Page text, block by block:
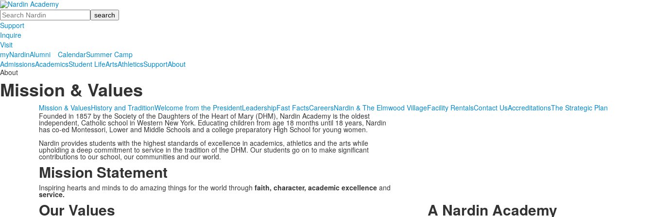
Search
Support
Inquire
Visit
myNardinAlumni CalendarSummer Camp
AdmissionsAcademicsStudent LifeArtsAthleticsSupportAbout
About
Mission & Values
Mission & ValuesHistory and TraditionWelcome from the PresidentLeadershipFast FactsCareersNardin & The Elmwood VillageFacility RentalsContact UsAccreditationsThe Strategic Plan
Founded in 1857 by the Society of the Daughters of the Heart of Mary (DHM), Nardin Academy is the oldest
independent, Catholic school in Western New York. Educating children from age 18 months until 18 years, Nardin
has co-ed Montessori, Lower and Middle Schools and a college preparatory High School for young women.
Nardin provides students with the highest standards of excellence in academics, athletics and the arts while
upholding a deep commitment to service in the tradition of the DHM. Our students go on to make significant
contributions to our school, our communities and our world.
Mission Statement
Inspiring hearts and minds to do amazing things for the world through faith, character, academic excellenceand
service.
Our Values A Nardin Academy